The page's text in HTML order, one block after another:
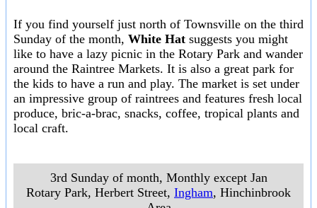
If you find yourself just north of Townsville on the third
Sunday of the month, White Hat suggests you might
like to have a lazy picnic in the Rotary Park and wander
around the Raintree Markets. It is also a great park for
the kids to have a run and play. The market is set under
an impressive group of raintrees and features fresh local
produce, bric-a-brac, snacks, coffee, tropical plants and
local craft.
3rd Sunday of month, Monthly except Jan
Rotary Park, Herbert Street, Ingham, Hinchinbrook